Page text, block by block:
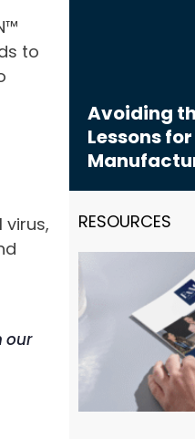
to
our
Avoiding
Lessons
RESOURCES